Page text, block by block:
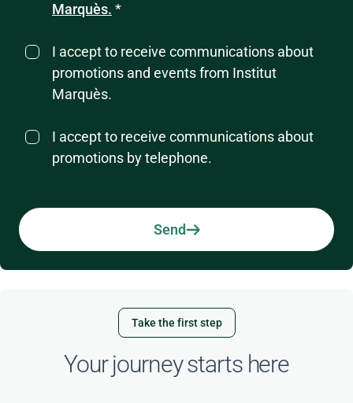
Marquès. *
I accept to receive communications about
promotions and events from Institut
Marquès.
I accept to receive communications about
promotions by telephone.
Send
Take the first step
Your journey starts here